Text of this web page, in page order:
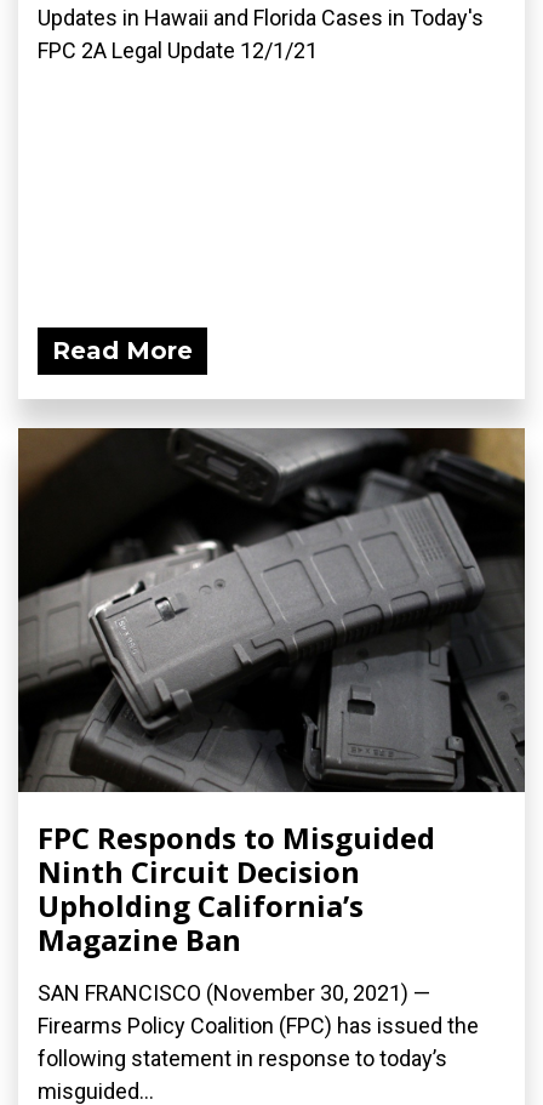
Updates in Hawaii and Florida Cases in Today's
FPC 2A Legal Update 12/1/21
Read More
FPC Responds to Misguided
Ninth Circuit Decision
Upholding California’s
Magazine Ban
SAN FRANCISCO (November 30, 2021) —
Firearms Policy Coalition (FPC) has issued the
following statement in response to today’s
misguided...